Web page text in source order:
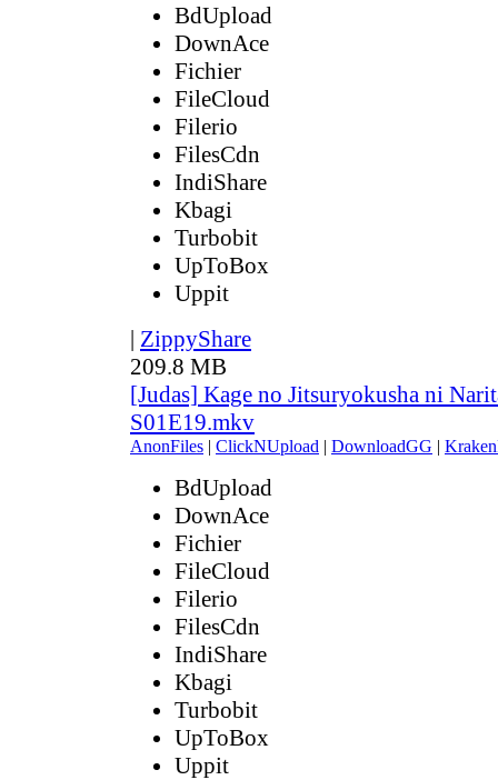
BdUpload
DownAce
Fichier
FileCloud
Filerio
FilesCdn
IndiShare
Kbagi
Turbobit
UpToBox
Uppit
| ZippyShare
209.8 MB
[Judas] Kage no Jitsuryokusha ni
S01E19.mkv
AnonFiles | ClickNUpload | DownloadGG |
BdUpload
DownAce
Fichier
FileCloud
Filerio
FilesCdn
IndiShare
Kbagi
Turbobit
UpToBox
Uppit